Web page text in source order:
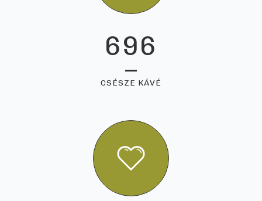
696
CSÉSZE KÁVÉ